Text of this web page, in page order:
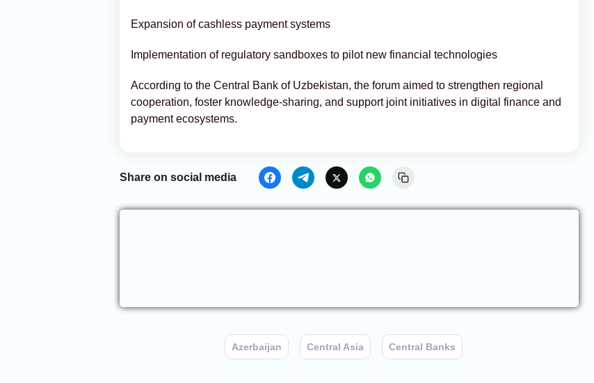
Expansion of cashless payment systems
Implementation of regulatory sandboxes to pilot new financial technologies
According to the Central Bank of Uzbekistan, the forum aimed to strengthen regional
cooperation, foster knowledge-sharing, and support joint initiatives in digital finance and
payment ecosystems.
Share on social media
Azerbaijan Central Asia Central Banks